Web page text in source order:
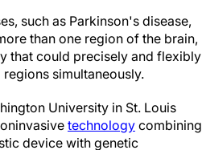
such as Parkinson's disease,
than one region of the brain,
that could precisely and flexibly
simultaneously.
University in St. Louis
technology combining
device with genetic